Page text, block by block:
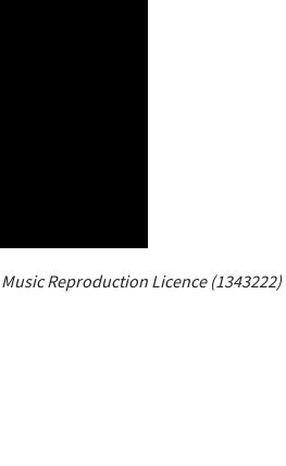
Reproduction Licence